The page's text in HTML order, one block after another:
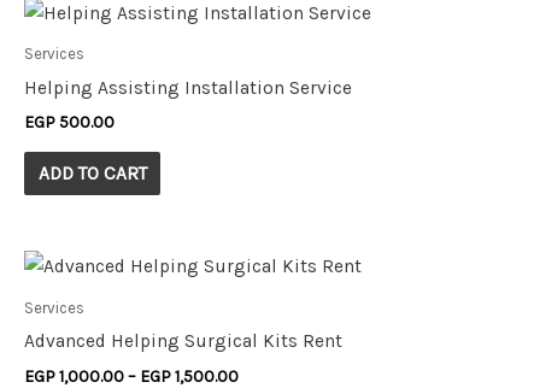
Services
Helping Assisting Installation Service
EGP 500.00
ADD TO CART
Services
Advanced Helping Surgical Kits Rent
EGP1,000.00– EGP1,500.00